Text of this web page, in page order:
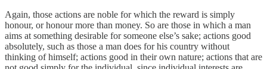
Again, those actions are noble for which the reward is simply
honour, or honour more than money. So are those in which a man
aims at something desirable for someone else’s sake; actions good
absolutely, such as those a man does for his country without
thinking of himself; actions good in their own nature; actions that are